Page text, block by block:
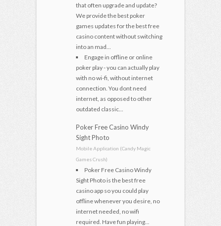
that often upgrade and update?
We provide the best poker
games updates for the best free
casino content without switching
into an mad...
Engage in offline or online
poker play - you can actually play
with no wi-fi, without internet
connection. You dont need
internet, as opposed to other
outdated classic...
Poker Free Casino Windy
Sight Photo
Mobile Application (Candy Magic
Games Crush)
Poker Free Casino Windy
Sight Photo is the best free
casino app so you could play
offline whenever you desire, no
internet needed, no wifi
required. Have fun playing...